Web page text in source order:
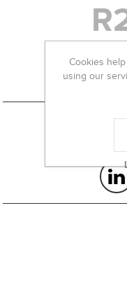
-
Cookies
using our